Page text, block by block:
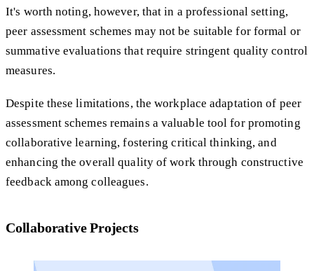
It's worth noting, however, that in a professional setting,
peer assessment schemes may not be suitable for formal or
summative evaluations that require stringent quality control
measures.
Despite these limitations, the workplace adaptation of peer
assessment schemes remains a valuable tool for promoting
collaborative learning, fostering critical thinking, and
enhancing the overall quality of work through constructive
feedback among colleagues.
Collaborative Projects